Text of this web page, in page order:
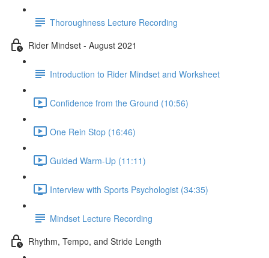
Thoroughness Lecture Recording
Rider Mindset - August 2021
Introduction to Rider Mindset and Worksheet
Confidence from the Ground (10:56)
One Rein Stop (16:46)
Guided Warm-Up (11:11)
Interview with Sports Psychologist (34:35)
Mindset Lecture Recording
Rhythm, Tempo, and Stride Length